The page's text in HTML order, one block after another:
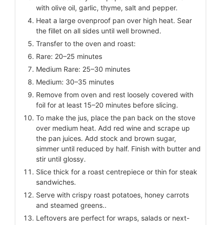
with olive oil, garlic, thyme, salt and pepper.
Heat a large ovenproof pan over high heat. Sear
the fillet on all sides until well browned.
Transfer to the oven and roast:
Rare: 20–25 minutes
Medium Rare: 25–30 minutes
Medium: 30–35 minutes
Remove from oven and rest loosely covered with
foil for at least 15–20 minutes before slicing.
To make the jus, place the pan back on the stove
over medium heat. Add red wine and scrape up
the pan juices. Add stock and brown sugar,
simmer until reduced by half. Finish with butter and
stir until glossy.
Slice thick for a roast centrepiece or thin for steak
sandwiches.
Serve with crispy roast potatoes, honey carrots
and steamed greens..
Leftovers are perfect for wraps, salads or next-